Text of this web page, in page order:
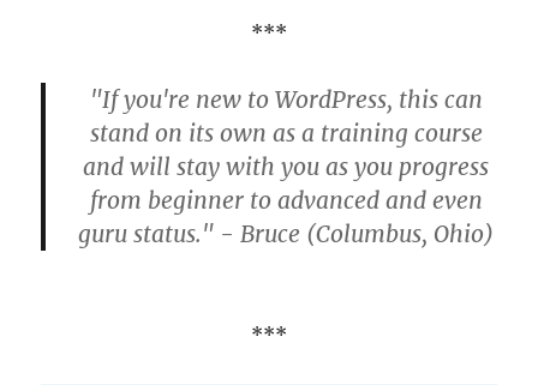
***
"If you're new to WordPress, this can
stand on its own as a training course
and will stay with you as you progress
from beginner to advanced and even
guru status." - Bruce (Columbus, Ohio)
***